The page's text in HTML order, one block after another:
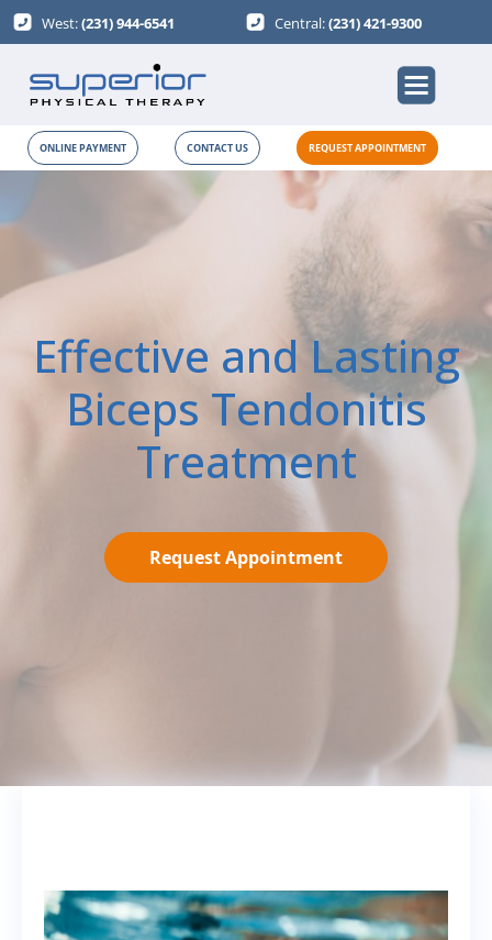
West:(231) 944-6541 Central:(231) 421-9300
ONLINE PAYMENT CONTACT US REQUEST APPOINTMENT
Effective and Lasting
Biceps Tendonitis
Treatment
Request Appointment